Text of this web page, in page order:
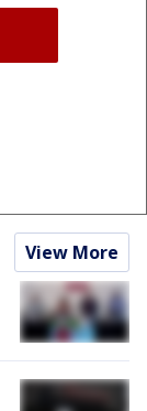
View More